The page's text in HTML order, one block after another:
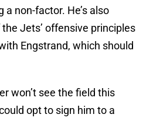
a non-factor. He’s also
Jets’ offensive principles
Engstrand, which should
won’t see the field this
opt to sign him to a